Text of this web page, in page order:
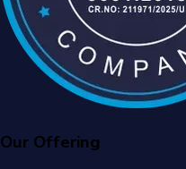
Our Offering